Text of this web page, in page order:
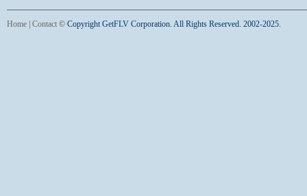
Home Contact © Copyright GetFLV Corporation. All Rights Reserved. 2002-2025.